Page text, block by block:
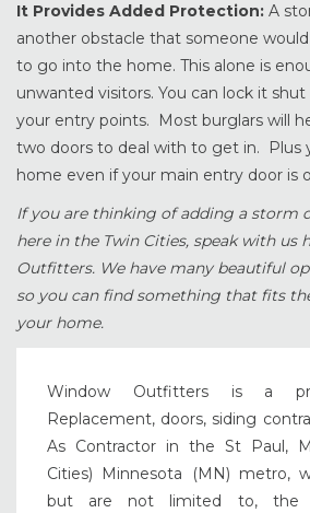
It Provides Added Protection: A
another obstacle that someone
to go into the home. This alone is
unwanted visitors. You can lock it
your entry points. Most burglars will
two doors to deal with to get in. Plus
home even if your main entry door is
If you are thinking of adding a storm
here in the Twin Cities, speak with us
Outfitters. We have many beautiful
so you can find something that fits
your home.
Window Outfitters is a
Replacement, doors, siding
As Contractor in the St Paul,
Cities) Minnesota (MN) metro,
but are not limited to, the